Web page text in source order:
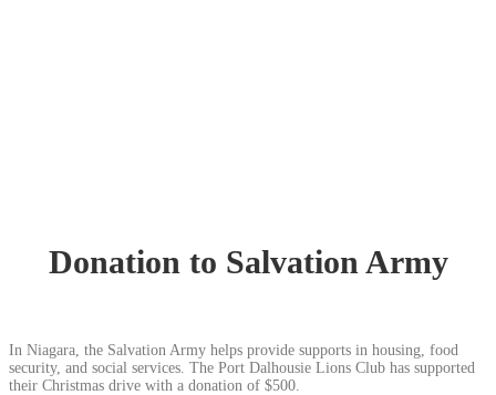
Donation to Salvation Army
In Niagara, the Salvation Army helps provide supports in housing, food
security, and social services. The Port Dalhousie Lions Club has supported
their Christmas drive with a donation of $500.